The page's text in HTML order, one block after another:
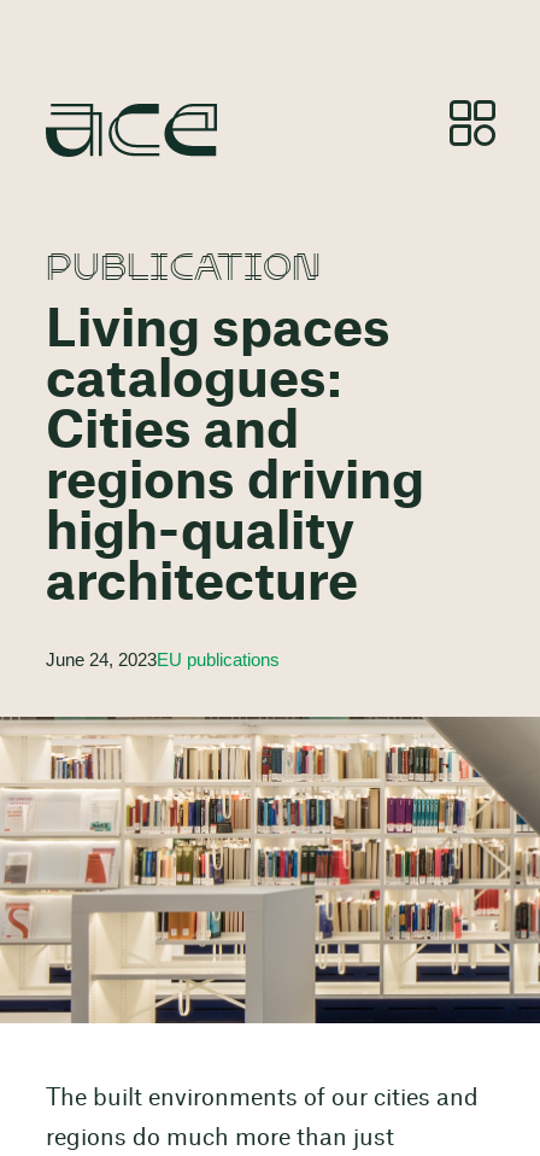
PUBLICATION
Living spaces
catalogues:
Cities and
regions driving
high-quality
architecture
June 24, 2023EU publications
The built environments of our cities and
regions do much more than just